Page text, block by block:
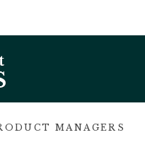
MANAGERS